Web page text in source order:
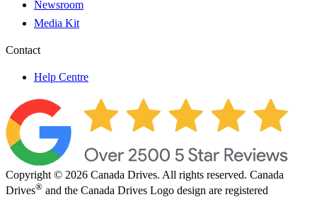
Newsroom
Media Kit
Contact
Help Centre
Copyright © 2026 Canada Drives. All rights reserved. Canada
Drives® and the Canada Drives Logo design are registered